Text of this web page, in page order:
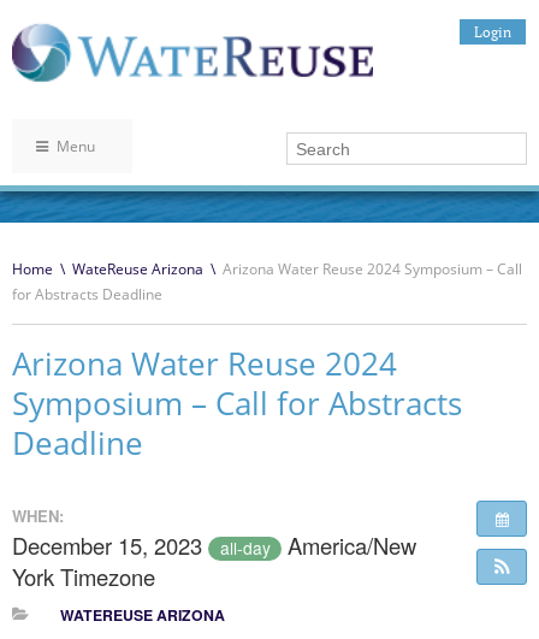
Login
Menu
Home \ WateReuse Arizona \ Arizona Water Reuse 2024 Symposium – Call
for Abstracts Deadline
Arizona Water Reuse 2024
Symposium – Call for Abstracts
Deadline
WHEN:
December 15, 2023 all-day
America/New
York Timezone
WATEREUSE ARIZONA